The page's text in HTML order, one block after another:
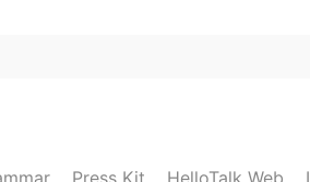
Press Kit HelloTalk Web